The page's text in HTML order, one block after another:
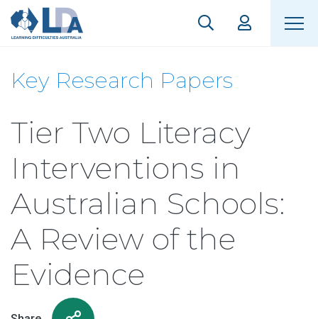
Key Research Papers
Tier Two Literacy
Interventions in
Australian Schools:
A Review of the
Evidence